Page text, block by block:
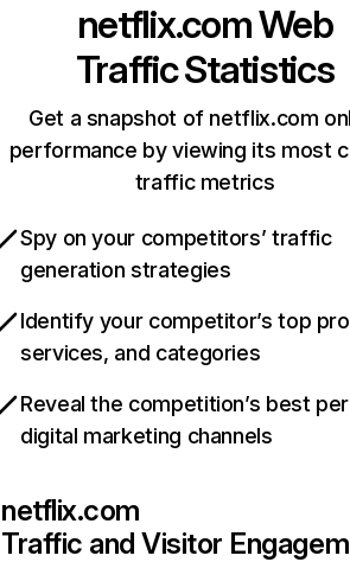
netflix.comWeb
Traffic Statistics
Get a snapshot of netflix.com
performance by viewing its most
traffic metrics
Spy on your competitors’ traffic
generation strategies
Identify your competitor’s top
services, and categories
Reveal the competition’s best
digital marketing channels
netflix.com
Traffic and Visitor